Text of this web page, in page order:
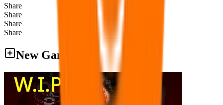
Share
Share
Share
Share
New Games